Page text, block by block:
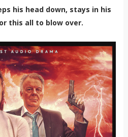
his head down, stays in his
this all to blow over.